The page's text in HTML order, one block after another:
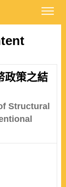
政策之結
Structural